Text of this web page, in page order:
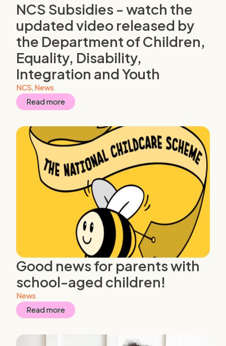
NCS Subsidies - watch the
updated video released by
the Department of Children,
Equality, Disability,
Integration and Youth
NCS News
Read more
Good news for parents with
school-aged children!
News
Read more